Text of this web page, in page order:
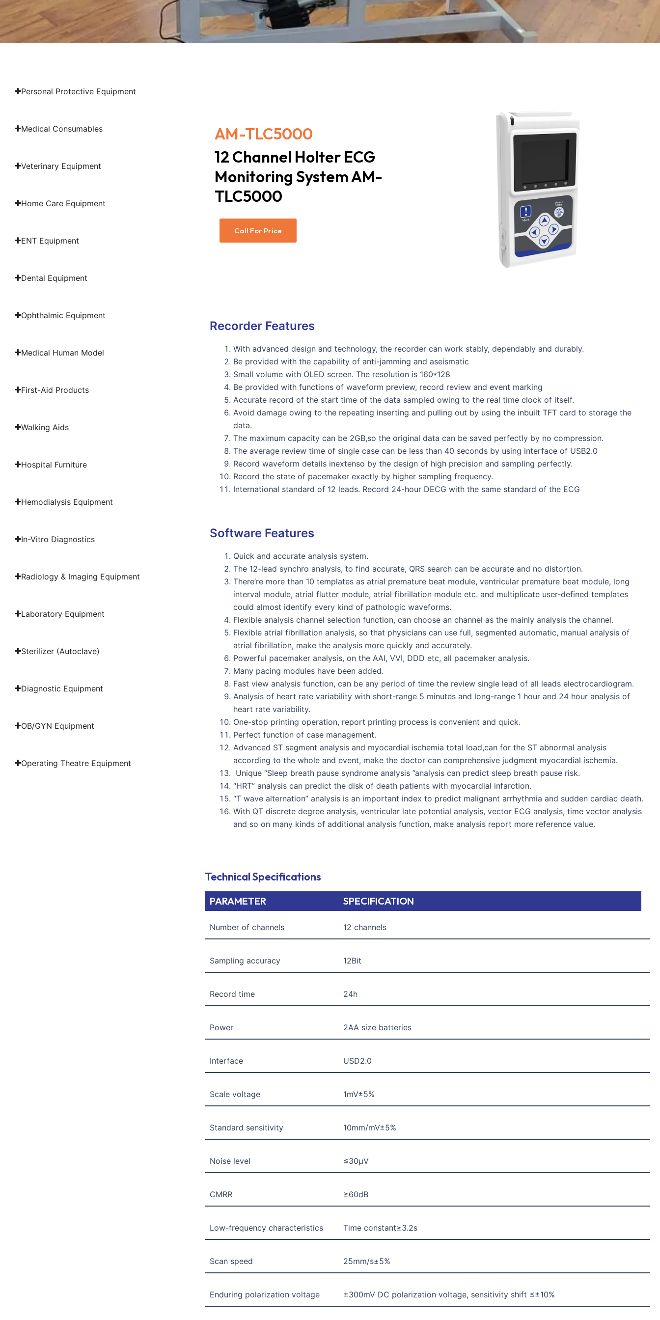
Personal Protective Equipment
Medical Consumables
Veterinary Equipment
Home Care Equipment
ENT Equipment
Dental Equipment
Ophthalmic Equipment
Medical Human Model
First-Aid Products
Walking Aids
Hospital Furniture
Hemodialysis Equipment
In-Vitro Diagnostics
Radiology & Imaging Equipment
Laboratory Equipment
Sterilizer (Autoclave)
Diagnostic Equipment
OB/GYN Equipment
Operating Theatre Equipment
AM-TLC5000
12 Channel Holter ECG
Monitoring System AM-
TLC5000
Call For Price
Recorder Features
With advanced design and technology, the recorder can work stably, dependably and durably.
Be provided with the capability of anti-jamming and aseismatic
Small volume with OLED screen. The resolution is 160*128
Be provided with functions of waveform preview, record review and event marking
Accurate record of the start time of the data sampled owing to the real time clock of itself.
Avoid damage owing to the repeating inserting and pulling out by using the inbuilt TFT card to storage the
data.
The maximum capacity can be 2GB,so the original data can be saved perfectly by no compression.
The average review time of single case can be less than 40 seconds by using interface of USB2.0
Record waveform details inextenso by the design of high precision and sampling perfectly.
Record the state of pacemaker exactly by higher sampling frequency.
International standard of 12 leads. Record 24-hour DECG with the same standard of the ECG
Software Features
Quick and accurate analysis system.
The 12-lead synchro analysis, to find accurate, QRS search can be accurate and no distortion.
There’re more than 10 templates as atrial premature beat module, ventricular premature beat module, long
interval module, atrial flutter module, atrial fibrillation module etc. and multiplicate user-defined templates
could almost identify every kind of pathologic waveforms.
Flexible analysis channel selection function, can choose an channel as the mainly analysis the channel.
Flexible atrial fibrillation analysis, so that physicians can use full, segmented automatic, manual analysis of
atrial fibrillation, make the analysis more quickly and accurately.
Powerful pacemaker analysis, on the AAI, VVI, DDD etc, all pacemaker analysis.
Many pacing modules have been added.
Fast view analysis function, can be any period of time the review single lead of all leads electrocardiogram.
Analysis of heart rate variability with short-range 5 minutes and long-range 1 hour and 24 hour analysis of
heart rate variability.
One-stop printing operation, report printing process is convenient and quick.
Perfect function of case management.
Advanced ST segment analysis and myocardial ischemia total load,can for the ST abnormal analysis
according to the whole and event, make the doctor can comprehensive judgment myocardial ischemia.
Unique “Sleep breath pause syndrome analysis ”analysis can predict sleep breath pause risk.
“HRT” analysis can predict the disk of death patients with myocardial infarction.
“T wave alternation” analysis is an important index to predict malignant arrhythmia and sudden cardiac death.
With QT discrete degree analysis, ventricular late potential analysis, vector ECG analysis, time vector analysis
and so on many kinds of additional analysis function, make analysis report more reference value.
Technical Specifications
PARAMETER SPECIFICATION
Number of channels 12 channels
Sampling accuracy 12Bit
Record time 24h
Power 2AA size batteries
Interface USD2.0
Scale voltage 1mV±5%
Standard sensitivity 10mm/mV±5%
Noise level ≤30μV
CMRR ≥60dB
Low-frequency characteristics Time constant≥3.2s
Scan speed 25mm/s±5%
Enduring polarization voltage ±300mV DC polarization voltage, sensitivity shift ≤±10%